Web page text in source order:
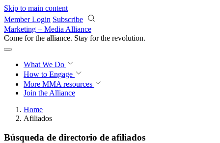
Skip to main content
Member Login Subscribe
Marketing + Media Alliance
Come for the alliance. Stay for the revolution.
What We Do
How to Engage
More MMA resources
Join the Alliance
Home
Afiliados
Búsqueda de directorio de afiliados